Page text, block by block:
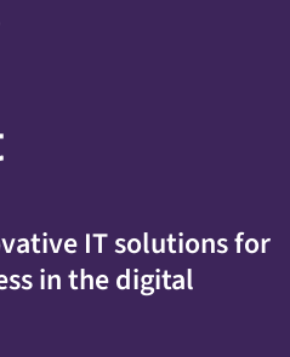
IT solutions for
in the digital